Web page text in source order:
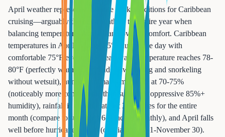
April weather represents absolute peak conditions for Caribbean
cruising—arguably the best month of the entire year when
balancing temperature, rainfall, and overall comfort. Caribbean
temperatures in April average 85°F during the day with
comfortable 75°F evenings, ocean water temperature reaches 78-
80°F (perfectly warm for extended swimming and snorkeling
without wetsuit), humidity remains moderate at 70-75%
(noticeably more comfortable than summer's oppressive 85%+
humidity), rainfall is minimal at just 2-3 inches for the entire
month (compare to summer's 6-8 inches monthly), and April falls
well before hurricane season (officially June 1-November 30).